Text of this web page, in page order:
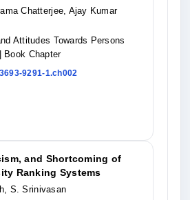
Chatterjee, Ajay Kumar
Attitudes Towards Persons
| Book Chapter
9291-1.ch002
and Shortcoming of
Ranking Systems
S. Srinivasan